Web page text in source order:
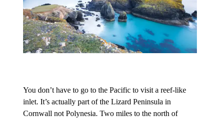
You don’t have to go to the Pacific to visit a reef-like
inlet. It’s actually part of the Lizard Peninsula in
Cornwall not Polynesia. Two miles to the north of